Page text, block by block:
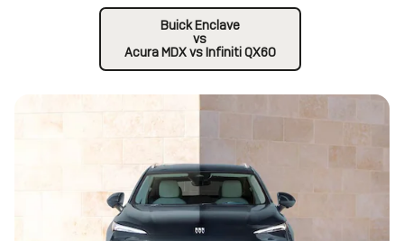
Buick Enclave
vs
Acura MDX vs Infiniti QX60